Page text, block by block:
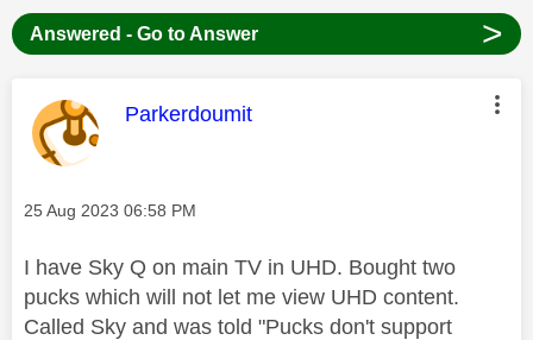
Answered - Go to Answer >
This message was authored by:
Parkerdoumit
Message posted on
‎25 Aug 2023 06:58 PM
I have Sky Q on main TV in UHD. Bought two
pucks which will not let me view UHD content.
Called Sky and was told "Pucks don't support